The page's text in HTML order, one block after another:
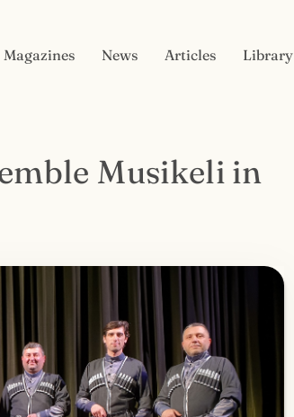
Magazines News Articles Library
Musikeli in